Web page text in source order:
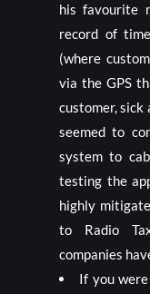
his favourite
record of
(where
via the GPS
customer,
seemed to
system to
testing the
highly
to Radio
companies
If you